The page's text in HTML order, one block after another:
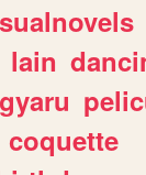
lain
gyaru
coquette